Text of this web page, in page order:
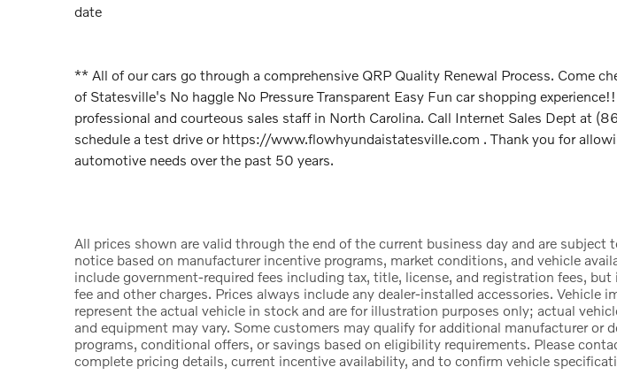
date
** All of our cars go through a comprehensive QRP Quality Renewal Process. Come
of Statesville's No haggle No Pressure Transparent Easy Fun car shopping
professional and courteous sales staff in North Carolina. Call Internet Sales Dept at
schedule a test drive or https://www.flowhyundaistatesville.com . Thank you for
automotive needs over the past 50 years.
All prices shown are valid through the end of the current business day and are subject
notice based on manufacturer incentive programs, market conditions, and vehicle
include government-required fees including tax, title, license, and registration fees,
fee and other charges. Prices always include any dealer-installed accessories. Vehicle
represent the actual vehicle in stock and are for illustration purposes only; actual
and equipment may vary. Some customers may qualify for additional manufacturer or
programs, conditional offers, or savings based on eligibility requirements. Please
complete pricing details, current incentive availability, and to confirm vehicle